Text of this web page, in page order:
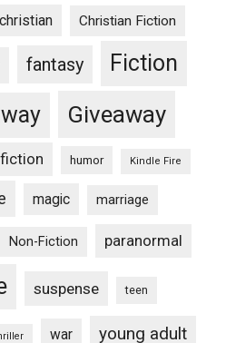
christian Christian Fiction
fantasy Fiction
Giveaway
humor Kindle Fire
magic marriage
Non-Fiction paranormal
suspense teen
war young adult